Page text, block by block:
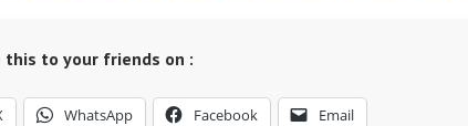
this to your friends on :
WhatsApp Facebook Email